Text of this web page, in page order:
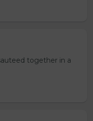
together in a